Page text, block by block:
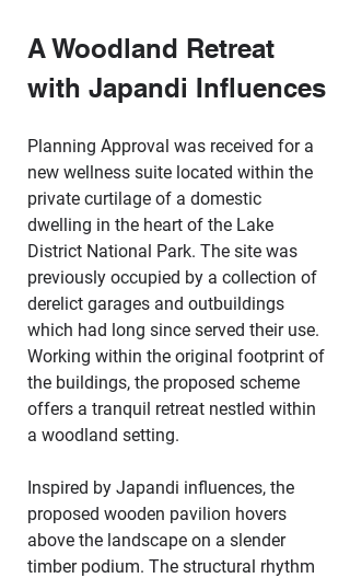
A Woodland Retreat
with Japandi Influences
Planning Approval was received for a
new wellness suite located within the
private curtilage of a domestic
dwelling in the heart of the Lake
District National Park. The site was
previously occupied by a collection of
derelict garages and outbuildings
which had long since served their use.
Working within the original footprint of
the buildings, the proposed scheme
offers a tranquil retreat nestled within
a woodland setting.
Inspired by Japandi influences, the
proposed wooden pavilion hovers
above the landscape on a slender
timber podium. The structural rhythm